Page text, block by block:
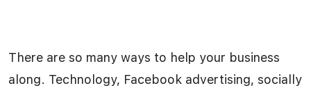
There are so many ways to help your business
along. Technology, Facebook advertising, socially